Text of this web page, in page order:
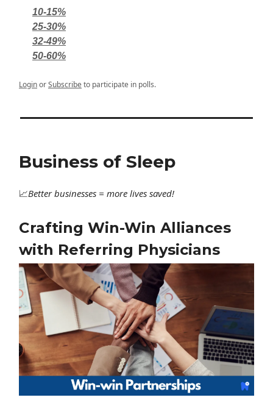
10-15%
25-30%
32-49%
50-60%
LoginorSubscribeto participate in polls.
Business of Sleep
📈Betterbusinesses = more lives saved!
Crafting Win-Win Alliances
with Referring Physicians